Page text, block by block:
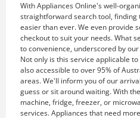
With Appliances Online's well-
straightforward search tool,
easier than ever. We even provide
checkout to suit your needs. What
to convenience, underscored by
Not only is this service applicable
also accessible to over 95% of
areas. We'll inform you of our
guess or sit around waiting. With
machine, fridge, freezer, or
services. Appliances that need